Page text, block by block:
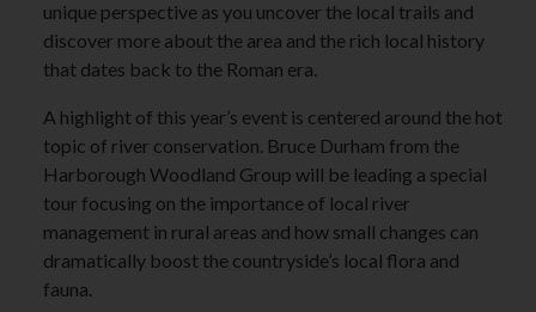
unique perspective as you uncover the local trails and
discover more about the area and the rich local history
that dates back to the Roman era.
A highlight of this year’s event is centered around the hot
topic of river conservation. Bruce Durham from the
Harborough Woodland Group will be leading a special
tour focusing on the importance of local river
management in rural areas and how small changes can
dramatically boost the countryside’s local flora and
fauna.